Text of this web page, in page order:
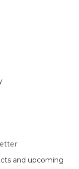
and upcoming